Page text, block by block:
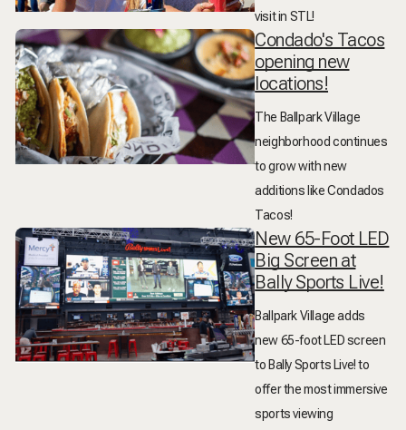
visit in STL!
Condado's Tacos
opening new
locations!
The Ballpark Village
neighborhood continues
to grow with new
additions like Condados
Tacos!
New 65-Foot LED
Big Screen at
Bally Sports Live!
Ballpark Village adds
new 65-foot LED screen
to Bally Sports Live! to
offer the most immersive
sports viewing